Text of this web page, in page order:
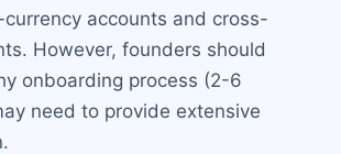
accounts and cross-
However, founders should
onboarding process (2-6
need to provide extensive